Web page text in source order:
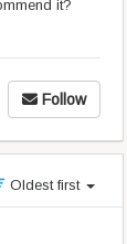
it?
Follow
Oldest first